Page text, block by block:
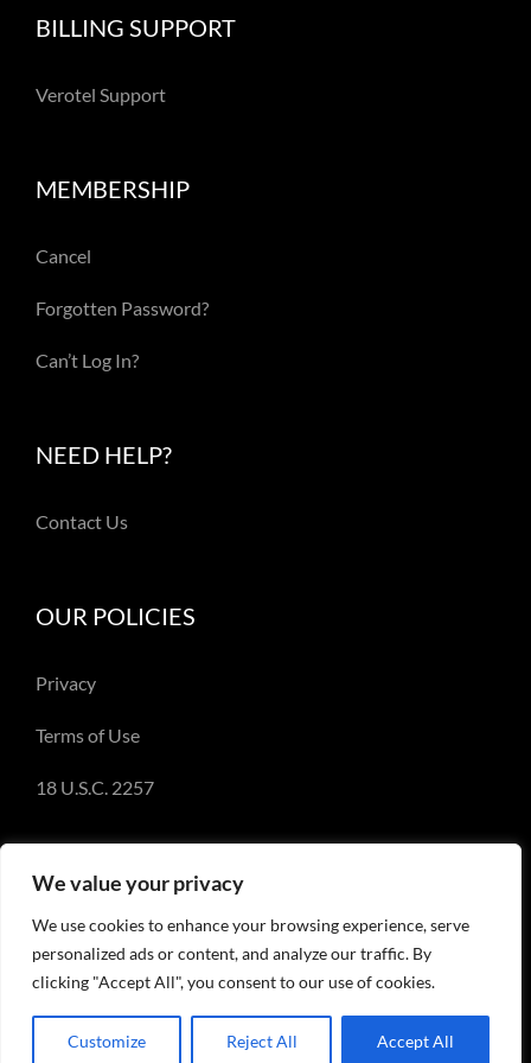
We value your privacy
We use cookies to enhance your browsing experience, serve
personalized ads or content, and analyze our traffic. By
clicking "Accept All", you consent to our use of cookies.
Customize Reject All Accept All
BILLING SUPPORT
Verotel Support
MEMBERSHIP
Cancel
Forgotten Password?
Can’t Log In?
NEED HELP?
Contact Us
OUR POLICIES
Privacy
Terms of Use
18 U.S.C. 2257
© Copyright 2018-2023 - Emery Miller and
EmeryMiller.com
Facebook
X InstagramPinterest